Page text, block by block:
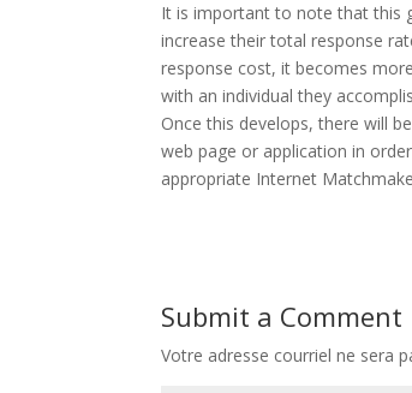
It is important to note that this
increase their total response
response cost, it becomes
with an individual they
Once this develops, there will
web page or application in
appropriate Internet
Submit a Comment
Votre adresse courriel ne sera